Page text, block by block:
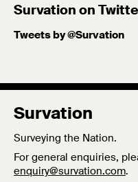
Survation on
Tweets by @Survation
Survation
Surveying the Nation.
For general enquiries,
enquiry@survation.com.